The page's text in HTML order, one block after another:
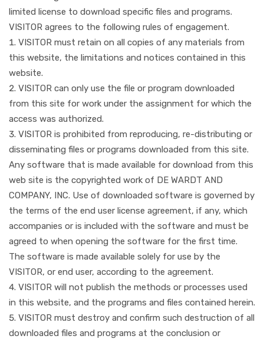
limited license to download specific files and programs.
VISITOR agrees to the following rules of engagement.
VISITOR must retain on all copies of any materials from
this website, the limitations and notices contained in this
website.
VISITOR can only use the file or program downloaded
from this site for work under the assignment for which the
access was authorized.
VISITOR is prohibited from reproducing, re-distributing or
disseminating files or programs downloaded from this site.
Any software that is made available for download from this
web site is the copyrighted work of DE WARDT AND
COMPANY, INC. Use of downloaded software is governed by
the terms of the end user license agreement, if any, which
accompanies or is included with the software and must be
agreed to when opening the software for the first time.
The software is made available solely for use by the
VISITOR, or end user, according to the agreement.
VISITOR will not publish the methods or processes used
in this website, and the programs and files contained herein.
VISITOR must destroy and confirm such destruction of all
downloaded files and programs at the conclusion or